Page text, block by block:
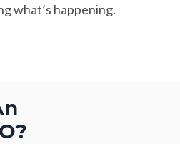
what’s happening.